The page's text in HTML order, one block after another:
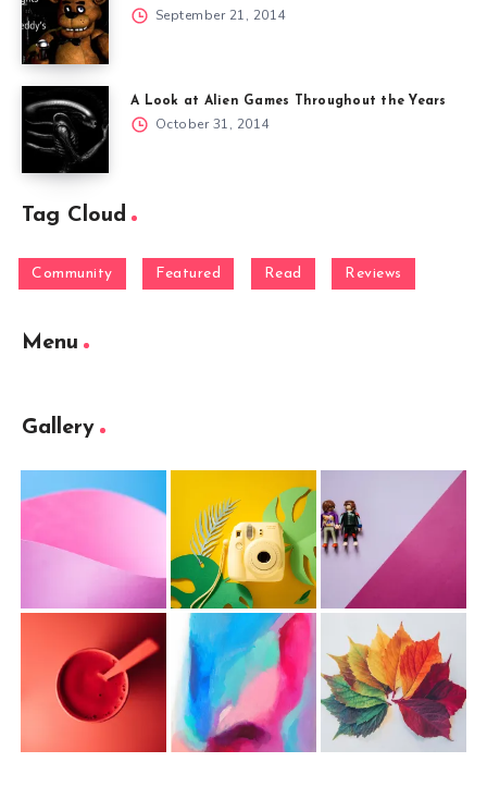
September 21, 2014
A Look at Alien Games Throughout the Years
October 31, 2014
Tag Cloud
Community Featured Read Reviews
Menu
Gallery